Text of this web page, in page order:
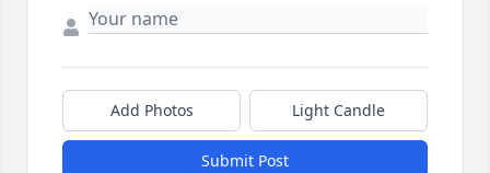
Add Photos Light Candle
Submit Post